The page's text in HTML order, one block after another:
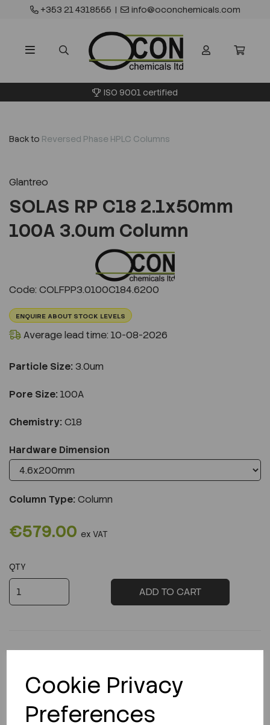
Cookie Privacy
Preferences
+353 21 4318555 | info@oconchemicals.com
ISO 9001 certified
Back to Reversed Phase HPLC Columns
Glantreo
SOLAS RP C18 2.1x50mm
100A 3.0um Column
Code: COLFPP3.0100C184.6200
ENQUIRE ABOUT STOCK LEVELS
Average lead time: 10-08-2026
Particle Size: 3.0um
Pore Size: 100A
Chemistry: C18
Hardware Dimension
Column Type: Column
€579.00 ex VAT
QTY
ADD TO CART
Description